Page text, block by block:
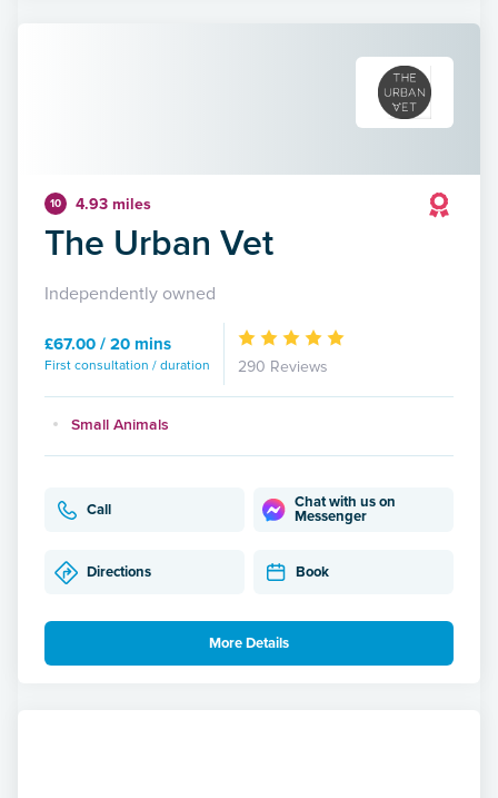
10 4.93 miles
The Urban Vet
Independently owned
£67.00 / 20 mins
First consultation / duration 290 Reviews
Small Animals
Call
Chat with us on
Messenger
Directions Book
More Details